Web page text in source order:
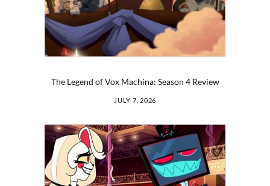
The Legend of Vox Machina: Season 4 Review
JULY 7, 2026